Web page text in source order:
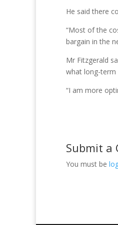
He said there
“Most of the
bargain in the
Mr Fitzgerald
what long-term
“I am more
Submit a
You must be